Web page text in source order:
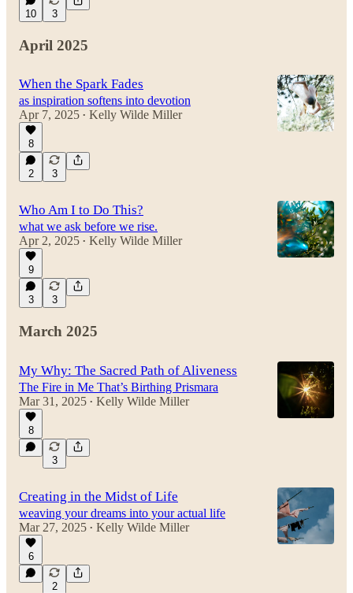
10 3
April 2025
When the Spark Fades
as inspiration softens into devotion
Apr 7, 2025 • Kelly Wilde Miller
8
2 3
Who Am I to Do This?
what we ask before we rise.
Apr 2, 2025 • Kelly Wilde Miller
9
3 3
March 2025
My Why: The Sacred Path of Aliveness
The Fire in Me That’s Birthing Prismara
Mar 31, 2025 • Kelly Wilde Miller
8
3
Creating in the Midst of Life
weaving your dreams into your actual life
Mar 27, 2025 • Kelly Wilde Miller
6
2